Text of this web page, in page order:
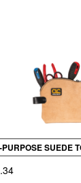
SUEDE